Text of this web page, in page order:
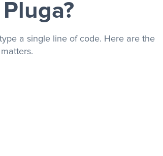
a single line of code. Here are the